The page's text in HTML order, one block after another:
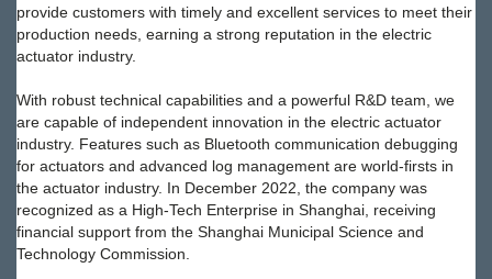
provide customers with timely and excellent services to meet their
production needs, earning a strong reputation in the electric
actuator industry.
With robust technical capabilities and a powerful R&D team, we
are capable of independent innovation in the electric actuator
industry. Features such as Bluetooth communication debugging
for actuators and advanced log management are world-firsts in
the actuator industry. In December 2022, the company was
recognized as a High-Tech Enterprise in Shanghai, receiving
financial support from the Shanghai Municipal Science and
Technology Commission.